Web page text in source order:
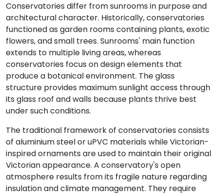
Conservatories differ from sunrooms in purpose and
architectural character. Historically, conservatories
functioned as garden rooms containing plants, exotic
flowers, and small trees. Sunrooms' main function
extends to multiple living areas, whereas
conservatories focus on design elements that
produce a botanical environment. The glass
structure provides maximum sunlight access through
its glass roof and walls because plants thrive best
under such conditions.
The traditional framework of conservatories consists
of aluminium steel or uPVC materials while Victorian-
inspired ornaments are used to maintain their original
Victorian appearance. A conservatory's open
atmosphere results from its fragile nature regarding
insulation and climate management. They require